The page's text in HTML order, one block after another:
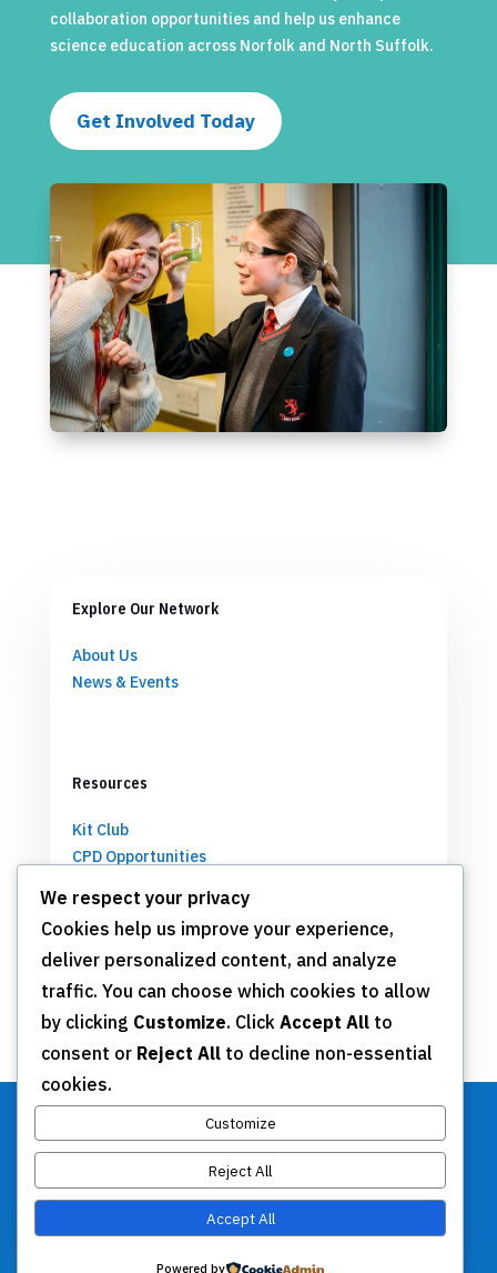
collaboration opportunities and help us enhance
science education across Norfolk and North Suffolk.
Get Involved Today
Explore Our Network
About Us
News & Events
Resources
Kit Club
CPD Opportunities
Get Involved
Join TSN
Annual Meeting
Donate
Stay Connected
Contact Us
We respect your privacy
Cookies help us improve your experience,
deliver personalized content, and analyze
traffic. You can choose which cookies to allow
by clicking Customize. Click Accept All to
consent or Reject All to decline non-essential
cookies.
Customize
Reject All
Accept All
Powered by